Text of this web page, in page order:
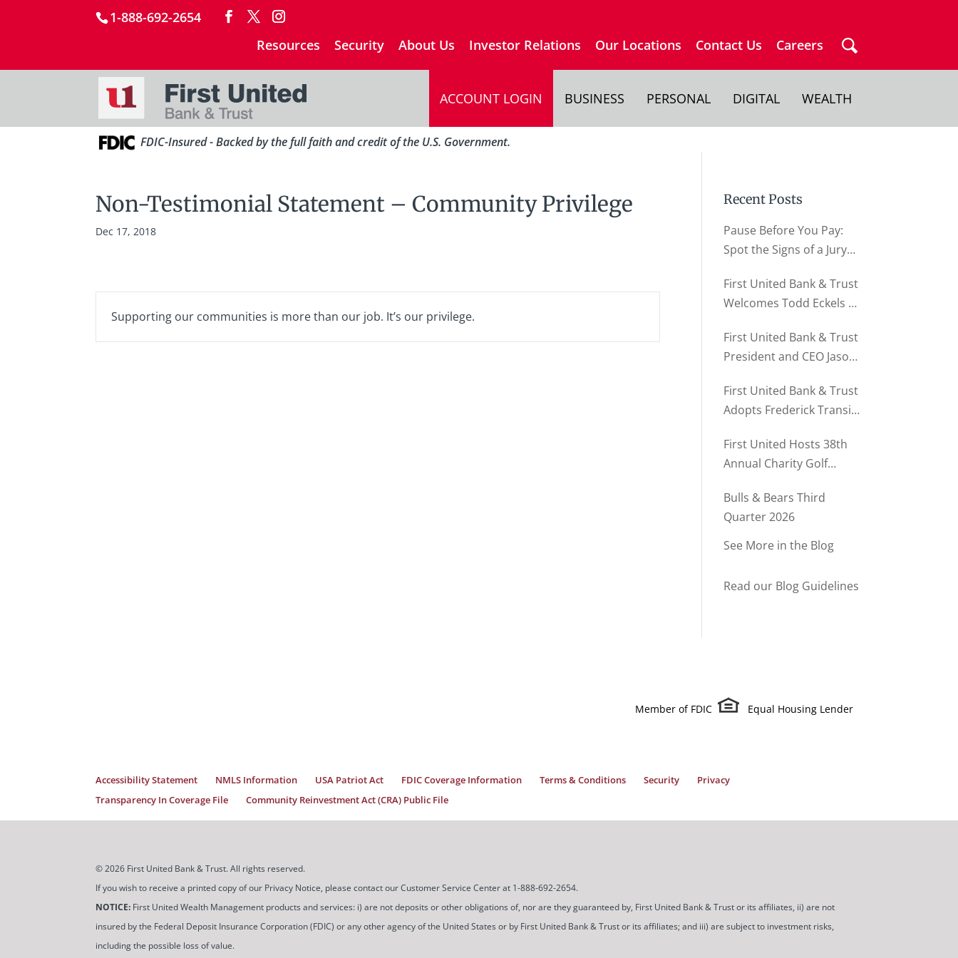
1-888-692-2654
Resources
Security About Us Investor Relations Our Locations Contact Us Careers
ACCOUNT LOGIN BUSINESS PERSONAL DIGITAL WEALTH
FDIC-Insured - Backed by the full faith and credit of the U.S. Government.
Non-Testimonial Statement – Community Privilege
Dec 17, 2018
Supporting our communities is more than our job. It’s our privilege.
Recent Posts
Pause Before You Pay:
Spot the Signs of a Jury
First United Bank & Trust
Welcomes Todd Eckels as
Relationships
First United Bank & Trust
President and CEO Jason
Record’s MD500
First United Bank & Trust
Adopts Frederick Transit
Community Partnership
Program
First United Hosts 38th
Annual Charity Golf
Bulls & Bears Third
Quarter 2026
See More in the Blog
Read our Blog Guidelines
Member of FDIC Equal Housing Lender
Accessibility Statement NMLS Information USA Patriot Act FDIC Coverage Information Terms & Conditions Security
Privacy
Transparency In Coverage File
Community Reinvestment Act (CRA) Public File
© 2026 First United Bank & Trust. All rights reserved.
If you wish to receive a printed copy of our Privacy Notice, please contact our Customer Service Center at 1-888-692-2654.
NOTICE: First United Wealth Management products and services: i) are not deposits or other obligations of, nor are they guaranteed by, First United Bank & Trust or its affiliates, ii) are not
insured by the Federal Deposit Insurance Corporation (FDIC) or any other agency of the United States or by First United Bank & Trust or its affiliates; and iii) are subject to investment risks,
including the possible loss of value.